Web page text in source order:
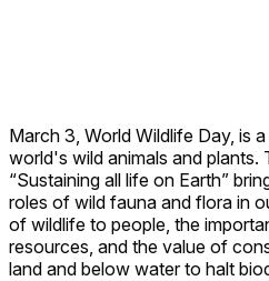
March 3, World Wildlife Day, is
world's wild animals and
“Sustaining all life on Earth”
roles of wild fauna and flora in
of wildlife to people, the
resources, and the value of
land and below water to halt